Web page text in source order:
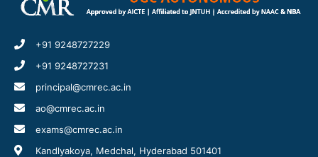
+91 9248727229
+91 9248727231
principal@cmrec.ac.in
ao@cmrec.ac.in
exams@cmrec.ac.in
Kandlyakoya, Medchal, Hyderabad 501401